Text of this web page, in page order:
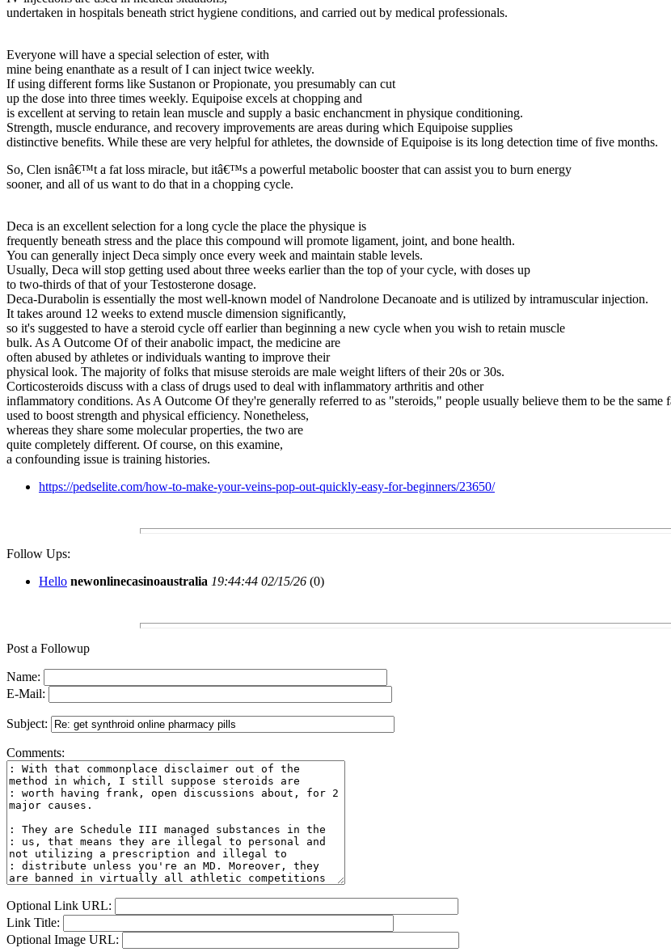
undertaken in hospitals beneath strict hygiene conditions, and carried out by medical professionals.
Everyone will have a special selection of ester, with
mine being enanthate as a result of I can inject twice weekly.
If using different forms like Sustanon or Propionate, you presumably can cut
up the dose into three times weekly. Equipoise excels at chopping and
is excellent at serving to retain lean muscle and supply a basic enchancment in physique conditioning.
Strength, muscle endurance, and recovery improvements are areas during which Equipoise supplies
distinctive benefits. While these are very helpful for athletes, the downside of Equipoise is its long detection time of five months.
So, Clen isnâ€™t a fat loss miracle, but itâ€™s a powerful metabolic booster that can assist you to burn energy
sooner, and all of us want to do that in a chopping cycle.
Deca is an excellent selection for a long cycle the place the physique is
frequently beneath stress and the place this compound will promote ligament, joint, and bone health.
You can generally inject Deca simply once every week and maintain stable levels.
Usually, Deca will stop getting used about three weeks earlier than the top of your cycle, with doses up
to two-thirds of that of your Testosterone dosage.
Deca-Durabolin is essentially the most well-known model of Nandrolone Decanoate and is utilized by intramuscular injection.
It takes around 12 weeks to extend muscle dimension significantly,
so it's suggested to have a steroid cycle off earlier than beginning a new cycle when you wish to retain muscle
bulk. As A Outcome Of of their anabolic impact, the medicine are
often abused by athletes or individuals wanting to improve their
physical look. The majority of folks that misuse steroids are male weight lifters of their 20s or 30s.
Corticosteroids discuss with a class of drugs used to deal with inflammatory arthritis and other
inflammatory conditions. As A Outcome Of they're generally referred to as "steroids," people usually believe them to be the same
used to boost strength and physical efficiency. Nonetheless,
whereas they share some molecular properties, the two are
quite completely different. Of course, on this examine,
a confounding issue is training histories.
https://pedselite.com/how-to-make-your-veins-pop-out-quickly-easy-for-beginners/23650/
Follow Ups:
Hello newonlinecasinoaustralia 19:44:44 02/15/26 (0)
Post a Followup
Name:
E-Mail:
Subject:
Comments:
Optional Link URL:
Link Title:
Optional Image URL: